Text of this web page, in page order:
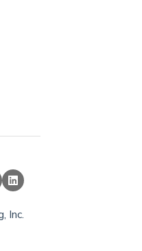
Inc.